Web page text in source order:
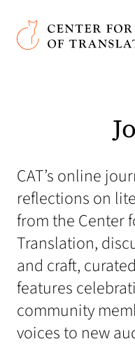
Skip to main
Center for the Art of
CAT’s online
reflections on
from the Center
Translation,
and craft,
features
community
voices to new